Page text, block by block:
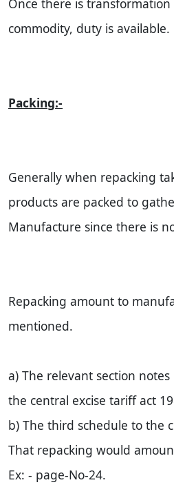
Once there is
commodity, duty is available.
Packing:-
Generally when repacking
products are packed to
Manufacture since there is
Repacking amount to
mentioned.
a) The relevant section
the central excise tariff act
b) The third schedule to the
That repacking would
Ex: - page-No-24.